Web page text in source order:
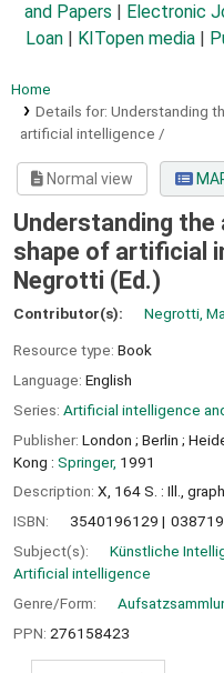
and Papers
Electronic
Loan
KITopen media
Home
Details for: Understanding
artificial intelligence /
Normal view
Understanding
shape of artificial
Negrotti (Ed.)
Contributor(s): Negrotti,
Resource type: Book
Language: English
Series: Artificial intelligence
Publisher: London ; Berlin ;
Kong : Springer, 1991
Description: X, 164 S. : Ill.,
ISBN:
3540196129
Subject(s):
Künstliche
Artificial intelligence
Genre/Form:
PPN: 276158423